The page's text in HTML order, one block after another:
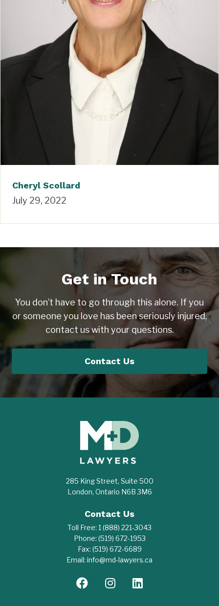
Cheryl Scollard
July 29, 2022
Get in Touch
You don’t have to go through this alone. If you
or someone you love has been seriously injured,
contact us with your questions.
Contact Us
285 King Street, Suite 500
London, Ontario N6B 3M6
Contact Us
Toll Free: 1 (888) 221-3043
Phone: (519) 672-1953
Fax: (519) 672-6689
Email: info@md-lawyers.ca